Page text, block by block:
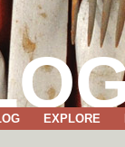
EXPLORE